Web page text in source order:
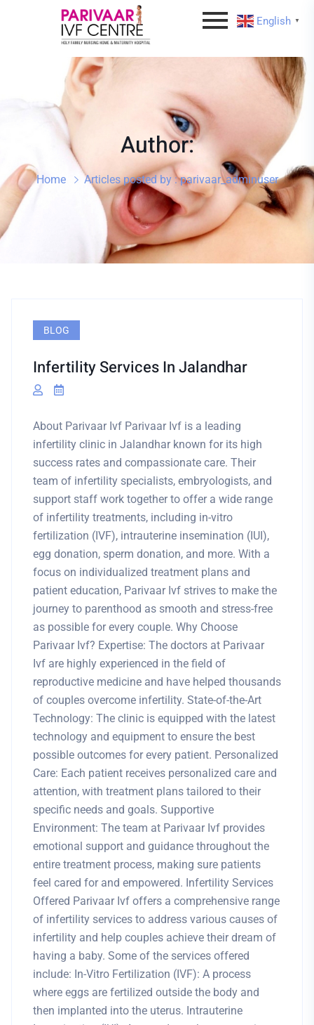
Author:
Home Articles posted by : parivaar_adminuser
BLOG
Infertility Services In Jalandhar
About Parivaar Ivf Parivaar Ivf is a leading
infertility clinic in Jalandhar known for its high
success rates and compassionate care. Their
team of infertility specialists, embryologists, and
support staff work together to offer a wide range
of infertility treatments, including in-vitro
fertilization (IVF), intrauterine insemination (IUI),
egg donation, sperm donation, and more. With a
focus on individualized treatment plans and
patient education, Parivaar Ivf strives to make the
journey to parenthood as smooth and stress-free
as possible for every couple. Why Choose
Parivaar Ivf? Expertise: The doctors at Parivaar
Ivf are highly experienced in the field of
reproductive medicine and have helped thousands
of couples overcome infertility. State-of-the-Art
Technology: The clinic is equipped with the latest
technology and equipment to ensure the best
possible outcomes for every patient. Personalized
Care: Each patient receives personalized care and
attention, with treatment plans tailored to their
specific needs and goals. Supportive
Environment: The team at Parivaar Ivf provides
emotional support and guidance throughout the
entire treatment process, making sure patients
feel cared for and empowered. Infertility Services
Offered Parivaar Ivf offers a comprehensive range
of infertility services to address various causes of
infertility and help couples achieve their dream of
having a baby. Some of the services offered
include: In-Vitro Fertilization (IVF): A process
where eggs are fertilized outside the body and
then implanted into the uterus. Intrauterine
English ▼